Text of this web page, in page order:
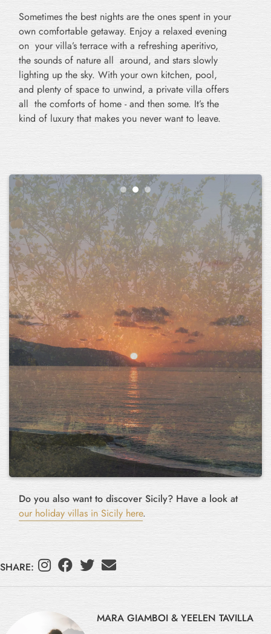
Sometimes the best nights are the ones spent in your
own comfortable getaway. Enjoy a relaxed evening
on your villa’s terrace with a refreshing aperitivo,
the sounds of nature all around, and stars slowly
lighting up the sky. With your own kitchen, pool,
and plenty of space to unwind, a private villa offers
all the comforts of home - and then some. It’s the
kind of luxury that makes you never want to leave.
Do you also want to discover Sicily? Have a look at
our holiday villas in Sicily here.
SHARE:
MARA GIAMBOI & YEELEN TAVILLA